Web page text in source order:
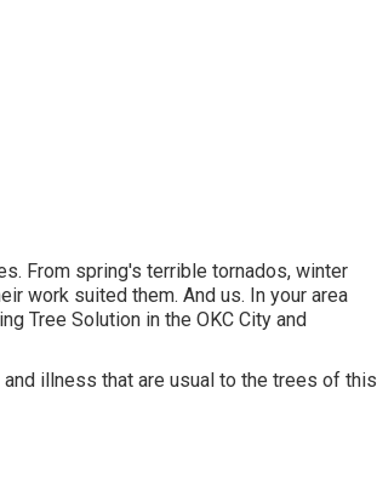
From spring's terrible tornados, winter
work suited them. And us. In your area
Tree Solution in the OKC City and
illness that are usual to the trees of this